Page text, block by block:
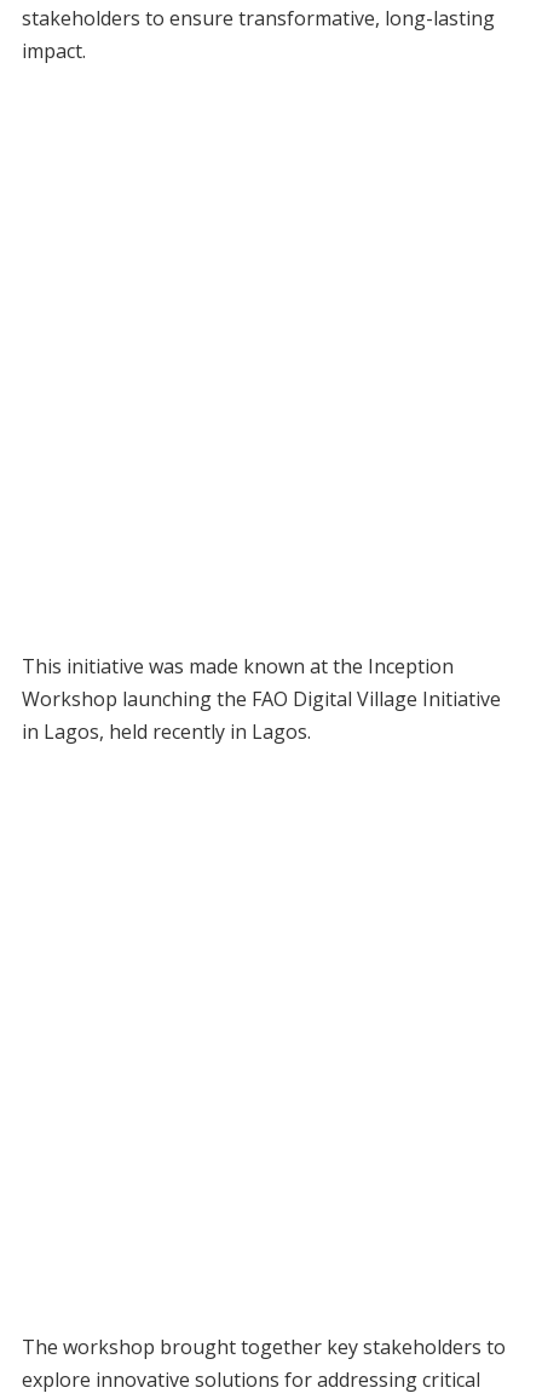
stakeholders to ensure transformative, long-lasting
impact.
This initiative was made known at the Inception
Workshop launching the FAO Digital Village Initiative
in Lagos, held recently in Lagos.
The workshop brought together key stakeholders to
explore innovative solutions for addressing critical